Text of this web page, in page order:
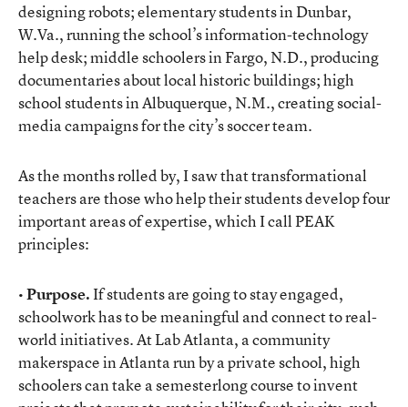
designing robots; elementary students in Dunbar,
W.Va., running the school’s information-technology
help desk; middle schoolers in Fargo, N.D., producing
documentaries about local historic buildings; high
school students in Albuquerque, N.M., creating social-
media campaigns for the city’s soccer team.
As the months rolled by, I saw that transformational
teachers are those who help their students develop four
important areas of expertise, which I call PEAK
principles:
• Purpose.If students are going to stay engaged,
schoolwork has to be meaningful and connect to real-
world initiatives. At Lab Atlanta, a community
makerspace in Atlanta run by a private school, high
schoolers can take a semesterlong course to invent